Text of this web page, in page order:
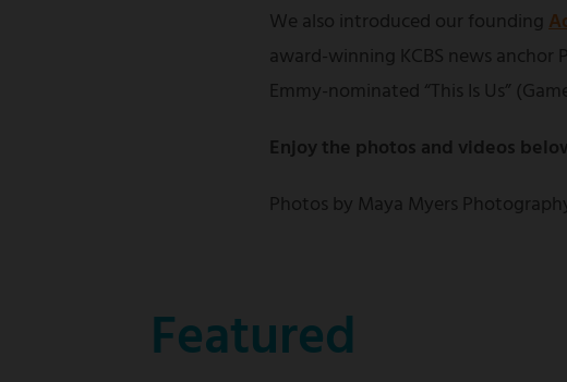
We also introduced our founding
award-winning KCBS news anchor
Emmy-nominated “This Is Us”
Enjoy the photos and videos
Photos by Maya Myers
Featured